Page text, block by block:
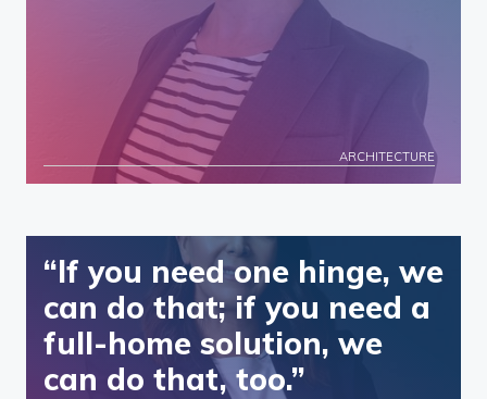
ARCHITECTURE
“If you need one hinge, we
can do that; if you need a
full-home solution, we
can do that, too.”